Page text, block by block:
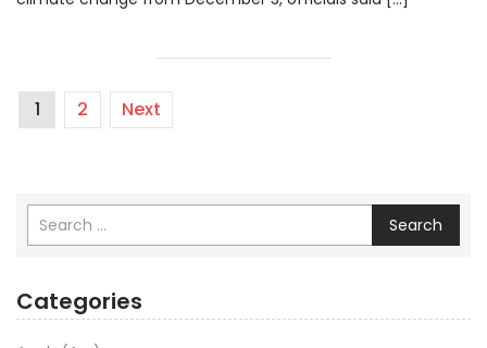
1 2 Next
Search
Categories